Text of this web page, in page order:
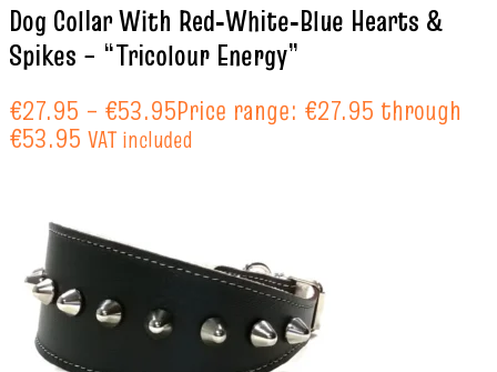
Dog Collar With Red‑White‑Blue Hearts &
Spikes – “Tricolour Energy”
€27.95 – €53.95Price range: €27.95 through
€53.95 VAT included